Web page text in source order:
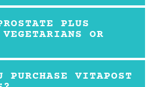
PLUS
OR
PURCHASE VITAPOST